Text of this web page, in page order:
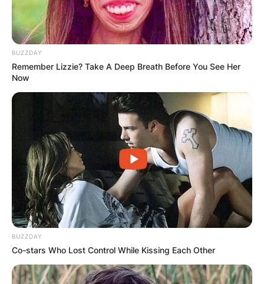
BUZZDAY
Remember Lizzie? Take A Deep Breath Before You See Her
Now
BUZZDAY
Co-stars Who Lost Control While Kissing Each Other